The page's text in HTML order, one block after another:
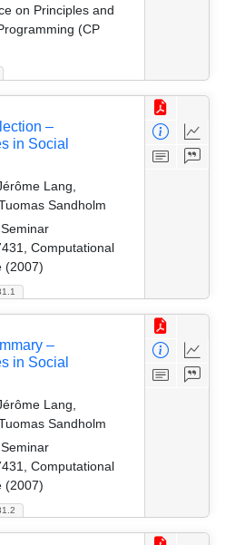
on Principles and
(CP
–
in Social
Lang,
Sandholm
Computational
(2007)
–
in Social
Lang,
Sandholm
Computational
(2007)